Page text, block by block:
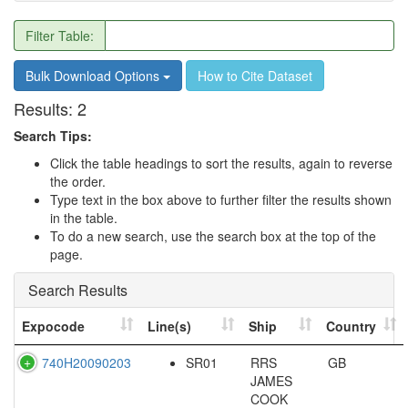
Filter Table:
Bulk Download Options How to Cite Dataset
Results: 2
Search Tips:
Click the table headings to sort the results, again to reverse
the order.
Type text in the box above to further filter the results shown
in the table.
To do a new search, use the search box at the top of the
page.
Search Results
Expocode Line(s) Ship
Country
740H20090203
SR01
RRS
JAMES
COOK
GB